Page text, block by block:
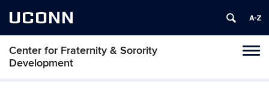
UCONN
Center for Fraternity & Sorority
Development